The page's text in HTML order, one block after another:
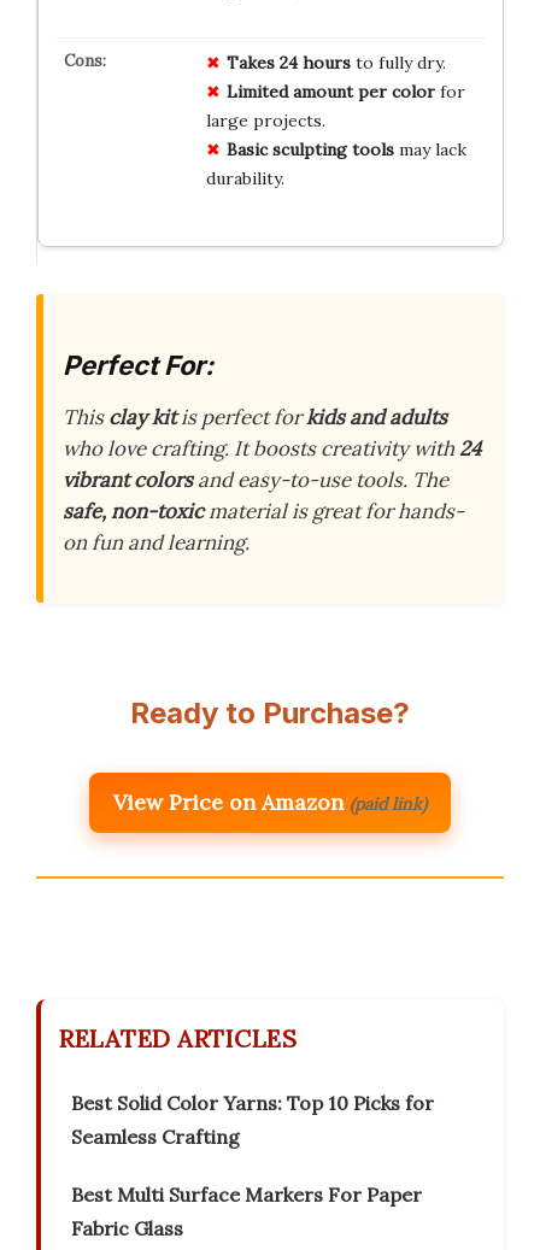
Takes 24 hoursto fully dry.
Limited amount per colorfor
large projects.
Basic sculpting toolsmay lack
durability.
Perfect For:
Thisclay kitis perfect forkids and adults
who love crafting. It boosts creativity with24
vibrant colorsand easy-to-use tools. The
safe, non-toxicmaterial is great for hands-
on fun and learning.
Ready to Purchase?
View Price on Amazon (paid link)
RELATED ARTICLES
Best Solid Color Yarns: Top 10 Picks for
Seamless Crafting
Best Multi Surface Markers For Paper
Fabric Glass